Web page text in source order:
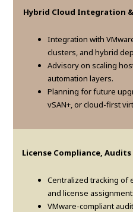
Hybrid Cloud Integration
Integration with
clusters, and hybrid
Advisory on scaling
automation layers.
Planning for future
vSAN+, or cloud-first
License Compliance,
Centralized tracking of
and license
VMware-compliant